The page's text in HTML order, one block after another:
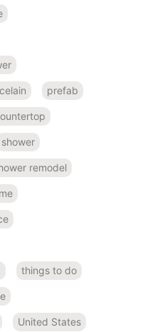
prefab
shower
remodel
things to do
United States